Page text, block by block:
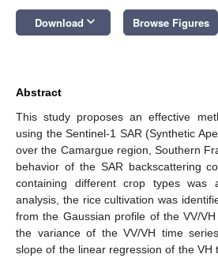
Download keyboard_arrow_down Browse Figures
Abstract
This study proposes an effective
using the Sentinel-1 SAR (Synthetic
over the Camargue region, Southern
behavior of the SAR backscattering
containing different crop types was
analysis, the rice cultivation was
from the Gaussian profile of the VV/
the variance of the VV/VH time
slope of the linear regression of the VH